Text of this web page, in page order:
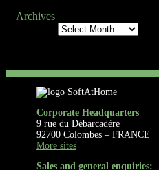
Archives
Corporate Headquarters
9 rue du Débarcadère
92700 Colombes – FRANCE
More sites
Sales and general enquiries: